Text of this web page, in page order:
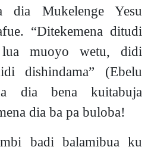
dia Mukelenge Yesu
“Ditekemena ditudi
muoyo wetu, didi
dishindama” (Ebelu
dia bena kuitabuja
dia ba pa buloba!
badi balamibua ku